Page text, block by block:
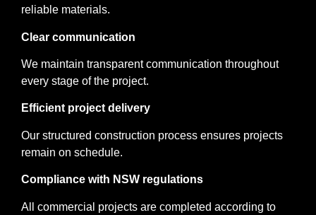
reliable materials.
Clear communication
We maintain transparent communication throughout
every stage of the project.
Efficient project delivery
Our structured construction process ensures projects
remain on schedule.
Compliance with NSW regulations
All commercial projects are completed according to